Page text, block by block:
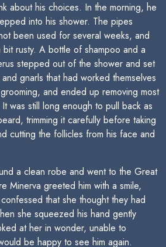
about his choices. In the morning, he
into his shower. The pipes
been used for several weeks, and
rusty. A bottle of shampoo and a
stepped out of the shower and set
gnarls that had worked themselves
and ended up removing most
was still long enough to pull back as
trimming it carefully before taking
cutting the follicles from his face and
a clean robe and went to the Great
Minerva greeted him with a smile,
that she thought they had
she squeezed his hand gently
at her in wonder, unable to
be happy to see him again.